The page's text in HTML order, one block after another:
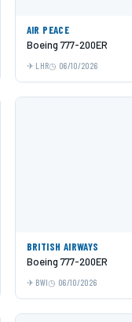
AIR PEACE
Boeing 777-200ER
LHR 06/10/2026
BRITISH AIRWAYS
Boeing 777-200ER
BWI 06/10/2026